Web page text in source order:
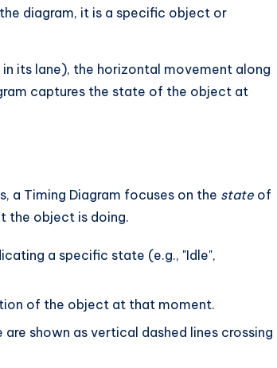
diagram, it is a specific object or
its lane), the horizontal movement along
captures the state of the object at
a Timing Diagram focuses on the state of
the object is doing.
a specific state (e.g., "Idle",
of the object at that moment.
shown as vertical dashed lines crossing